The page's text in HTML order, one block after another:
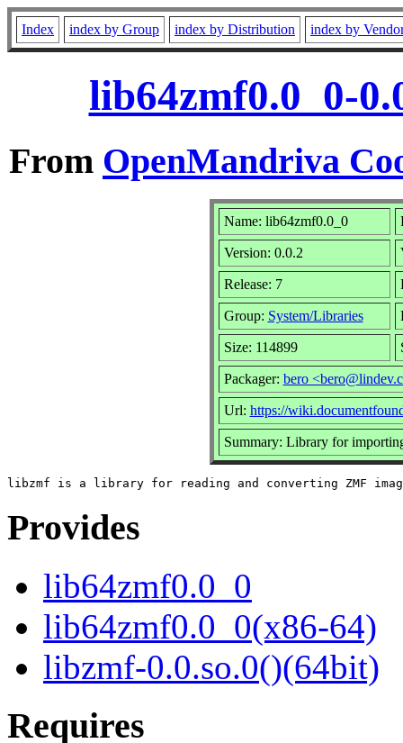
Index index by Group index by Distribution index by
lib64zmf0.0_0-
From OpenMandriva
Name: lib64zmf0.0_0
Version: 0.0.2
Release: 7
Group: System/Libraries
Size: 114899
Packager: bero
Url: https://
Summary: Library for
Provides
lib64zmf0.0_0
lib64zmf0.0_0(x86-64)
libzmf-0.0.so.0()(64bit)
Requires